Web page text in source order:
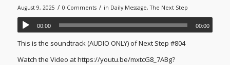
August 9, 2025 / 0 Comments / in Daily Message,The Next Step
00:00 00:00
This is the soundtrack (AUDIO ONLY) of Next Step #804
Watch the Video at https://youtu.be/mxtcG8_7ABg?